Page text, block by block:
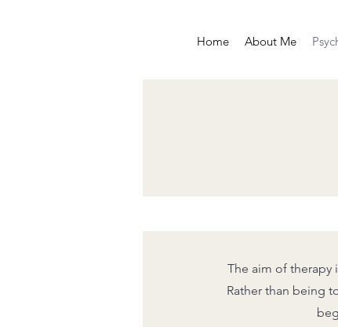
Home About Me
The aim of therapy
Rather than being